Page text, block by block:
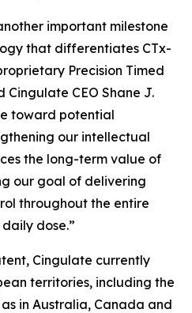
important milestone
that differentiates CTx-
Precision Timed
Cingulate CEO Shane J.
toward potential
our intellectual
the long-term value of
our goal of delivering
throughout the entire
dose.”
Cingulate currently
territories, including the
in Australia, Canada and